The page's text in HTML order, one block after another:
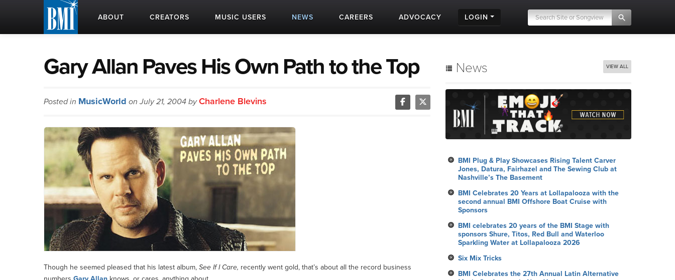
ABOUT CREATORS MUSIC USERS NEWS CAREERS ADVOCACY LOGIN
Gary Allan Paves His Own Path to the Top
Posted in MusicWorld on July 21, 2004 byCharlene Blevins
Though he seemed pleased that his latest album, See If I Care, recently went gold, that’s about all the record business
News VIEW ALL
BMI Plug & Play Showcases Rising Talent Carver
Jones, Datura, Fairhazel and The Sewing Club at
Nashville’s The Basement
BMI Celebrates 20 Years at Lollapalooza with the
second annual BMI Offshore Boat Cruise with
Sponsors
BMI celebrates 20 years of the BMI Stage with
sponsors Shure, Titos, Red Bull and Waterloo
Sparkling Water at Lollapalooza 2026
Six Mix Tricks
BMI Celebrates the 27th Annual Latin Alternative